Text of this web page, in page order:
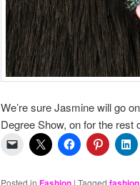
We’re sure Jasmine will go
Degree Show, on for the rest